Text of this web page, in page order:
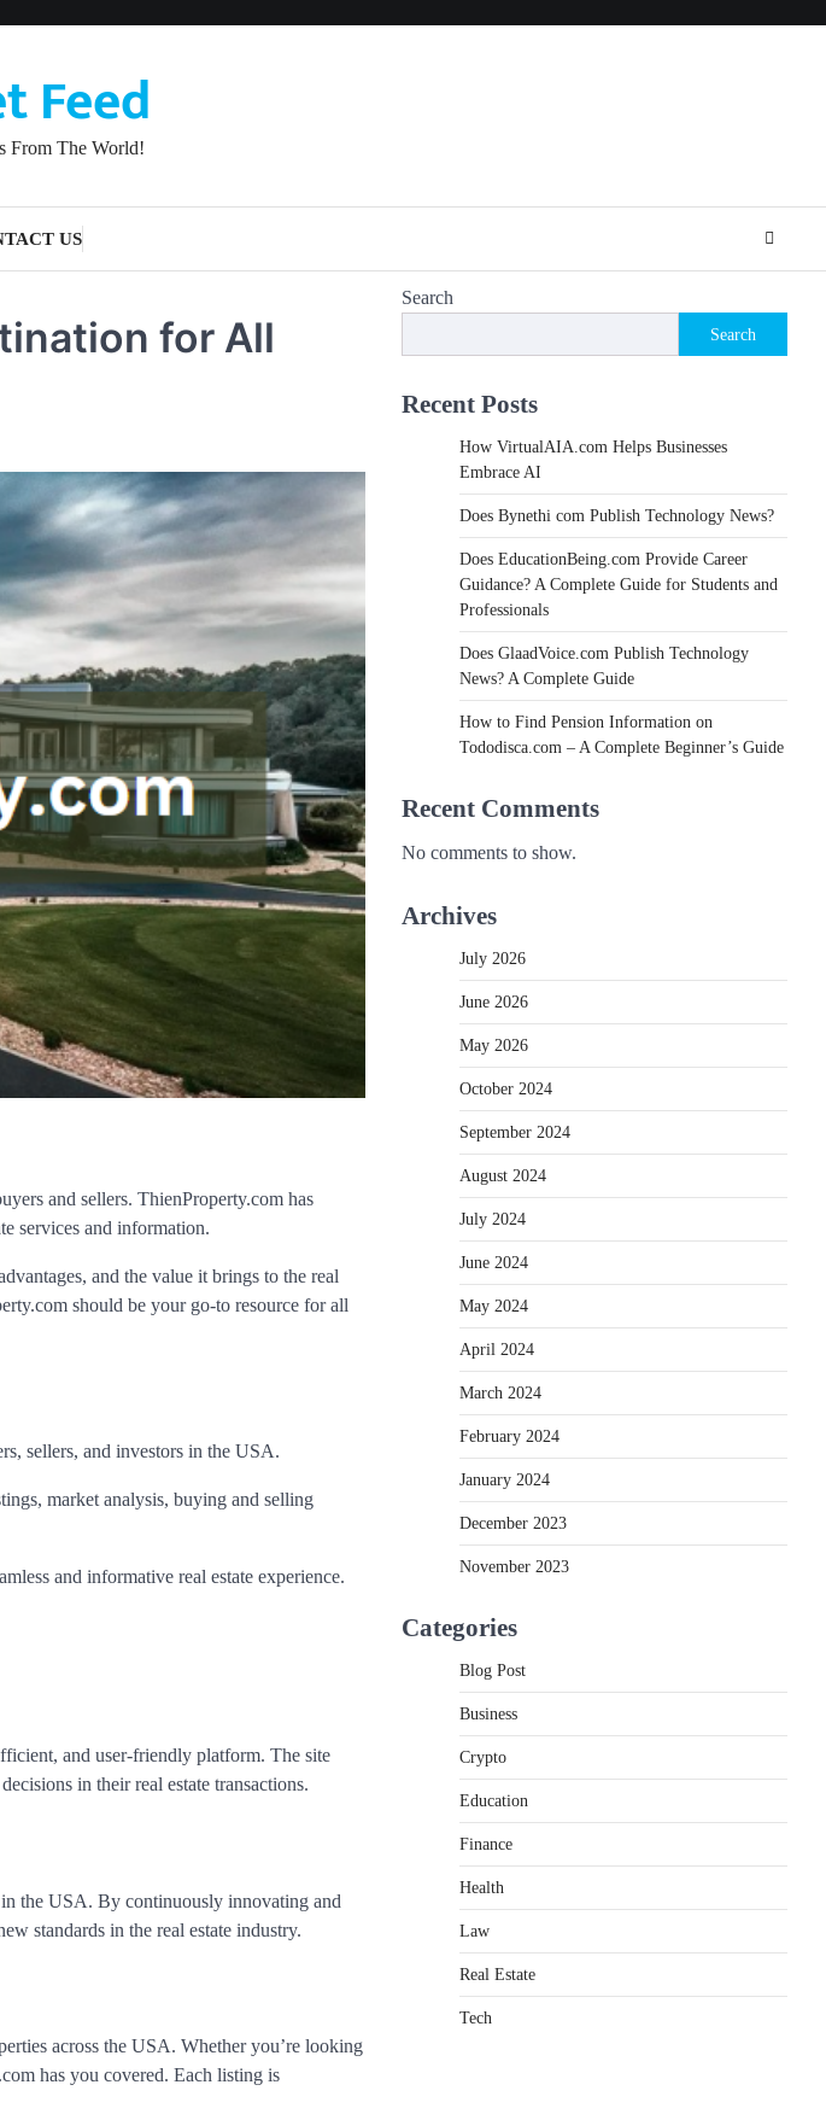
Feed
From The World!
US
for All
and sellers. ThienProperty.com has
services and information.
and the value it brings to the real
should be your go-to resource for all
sellers, and investors in the USA.
market analysis, buying and selling
and informative real estate experience.
and user-friendly platform. The site
in their real estate transactions.
in the USA. By continuously innovating and
standards in the real estate industry.
across the USA. Whether you’re looking
has you covered. Each listing is
Search
Search
Recent Posts
How VirtualAIA.com Helps Businesses
Embrace AI
Does Bynethi com Publish Technology News?
Does EducationBeing.com Provide Career
Guidance? A Complete Guide for Students and
Professionals
Does GlaadVoice.com Publish Technology
News? A Complete Guide
How to Find Pension Information on
Tododisca.com – A Complete Beginner’s Guide
Recent Comments
No comments to show.
Archives
July 2026
June 2026
May 2026
October 2024
September 2024
August 2024
July 2024
June 2024
May 2024
April 2024
March 2024
February 2024
January 2024
December 2023
November 2023
Categories
Blog Post
Business
Crypto
Education
Finance
Health
Law
Real Estate
Tech